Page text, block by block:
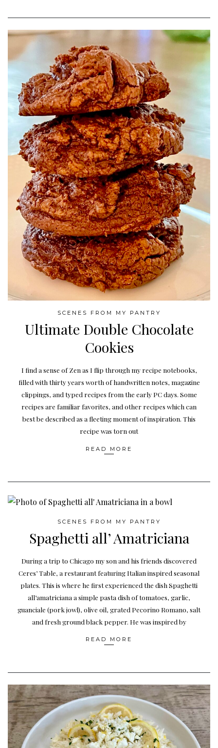
SCENES FROM MY PANTRY
Ultimate Double Chocolate
Cookies
I find a sense of Zen as I flip through my recipe notebooks,
filled with thirty years worth of handwritten notes, magazine
clippings, and typed recipes from the early PC days. Some
recipes are familiar favorites, and other recipes which can
best be described as a fleeting moment of inspiration. This
recipe was torn out
READ MORE
SCENES FROM MY PANTRY
Spaghetti all’ Amatriciana
During a trip to Chicago my son and his friends discovered
Ceres’ Table, a restaurant featuring Italian inspired seasonal
plates. This is where he first experienced the dish Spaghetti
all’amatriciana a simple pasta dish of tomatoes, garlic,
guanciale (pork jowl), olive oil, grated Pecorino Romano, salt
and fresh ground black pepper. He was inspired by
READ MORE